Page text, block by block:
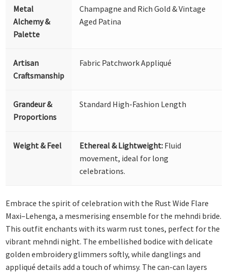
Metal
Alchemy &
Palette
Champagne and Rich Gold & Vintage
Aged Patina
Artisan
Craftsmanship
Fabric Patchwork Appliqué
Grandeur &
Proportions
Standard High-Fashion Length
Weight & Feel Ethereal & Lightweight: Fluid
movement, ideal for long
celebrations.
Embrace the spirit of celebration with the Rust Wide Flare
Maxi–Lehenga, a mesmerising ensemble for the mehndi bride.
This outfit enchants with its warm rust tones, perfect for the
vibrant mehndi night. The embellished bodice with delicate
golden embroidery glimmers softly, while danglings and
appliqué details add a touch of whimsy. The can-can layers